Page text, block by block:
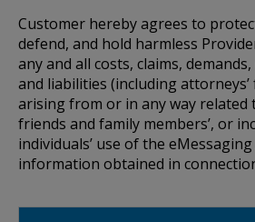
Customer hereby agrees to
defend, and hold harmless
any and all costs, claims,
and liabilities (including attorneys’
arising from or in any way related
friends and family members’, or
individuals’ use of the
information obtained in